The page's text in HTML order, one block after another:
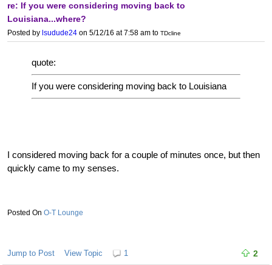
re: If you were considering moving back to
Louisiana...where?
Posted by lsudude24 on 5/12/16 at 7:58 am to TDcline
quote:
If you were considering moving back to Louisiana
I considered moving back for a couple of minutes once, but then
quickly came to my senses.
O-T Lounge
Jump to Post View Topic 1 2